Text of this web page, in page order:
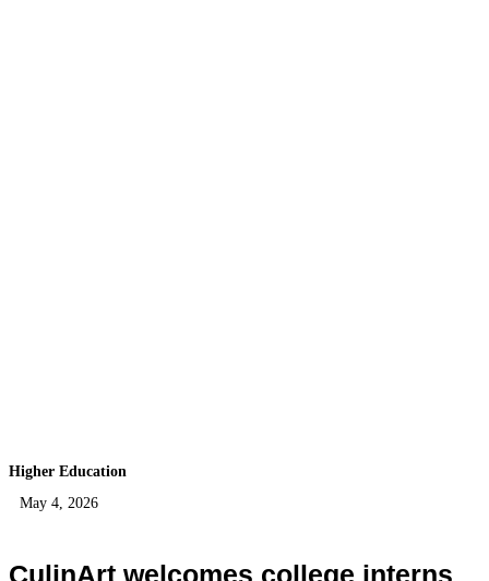
Higher Education
May 4, 2026
CulinArt welcomes college interns